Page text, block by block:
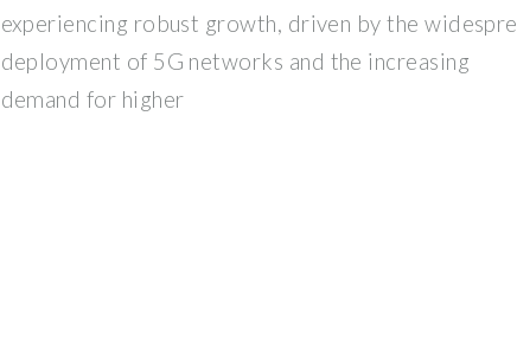
experiencing robust growth, driven by the
deployment of 5G networks and the increasing
demand for higher